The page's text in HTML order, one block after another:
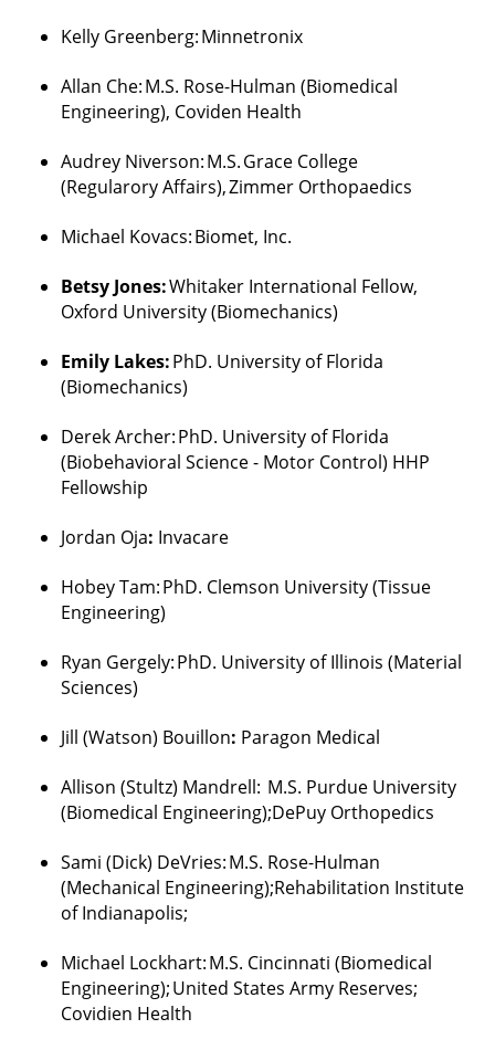
Kelly Greenberg:Minnetronix
Allan Che:M.S. Rose-Hulman (Biomedical
Engineering), Coviden Health
Audrey Niverson:M.S.Grace College
(RegularoryAffairs),Zimmer Orthopaedics
Michael Kovacs:Biomet, Inc.
Betsy Jones:Whitaker International Fellow,
Oxford University (Biomechanics)
Emily Lakes:PhD. University of Florida
(Biomechanics)
Derek Archer:PhD. University of Florida
(Biobehavioral Science - Motor Control) HHP
Fellowship
Jordan Oja: Invacare
HobeyTam:PhD. Clemson University (Tissue
Engineering)
Ryan Gergely:PhD. University of Illinois (Material
Sciences)
Jill (Watson) Bouillon: Paragon Medical
Allison (Stultz) Mandrell: M.S. Purdue University
(Biomedical Engineering);DePuy Orthopedics
Sami (Dick) DeVries:M.S. Rose-Hulman
(Mechanical Engineering);Rehabilitation Institute
of Indianapolis;
Michael Lockhart:M.S. Cincinnati (Biomedical
Engineering);United States Army Reserves;
Covidien Health